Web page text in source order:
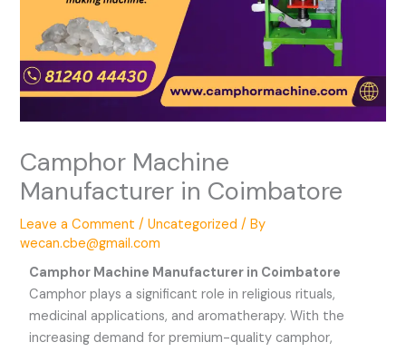
Camphor Machine
Manufacturer in Coimbatore
Leave a Comment /Uncategorized / By
wecan.cbe@gmail.com
Camphor Machine Manufacturer in Coimbatore
Camphor plays a significant role in religious rituals,
medicinal applications, and aromatherapy. With the
increasing demand for premium-quality camphor,